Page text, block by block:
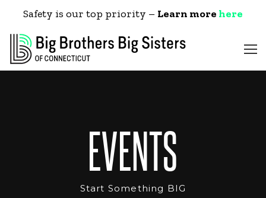
Safety is our top priority – Learn more here
EVENTS
Start Something BIG